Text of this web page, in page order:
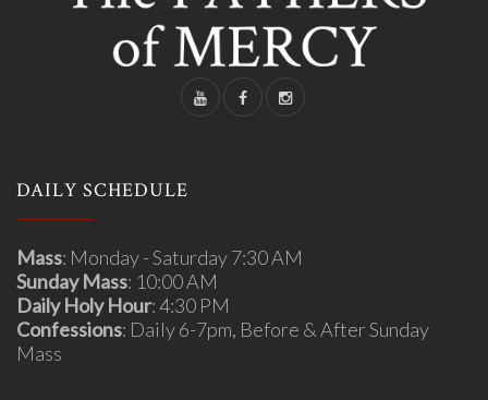
DAILY SCHEDULE
Mass: Monday - Saturday 7:30 AM
Sunday Mass: 10:00 AM
Daily Holy Hour: 4:30 PM
Confessions: Daily 6-7pm, Before & After Sunday
Mass